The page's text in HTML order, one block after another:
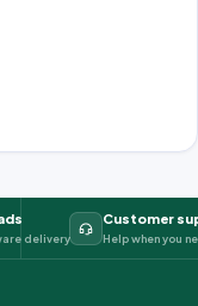
delivery
Customer
Help when you